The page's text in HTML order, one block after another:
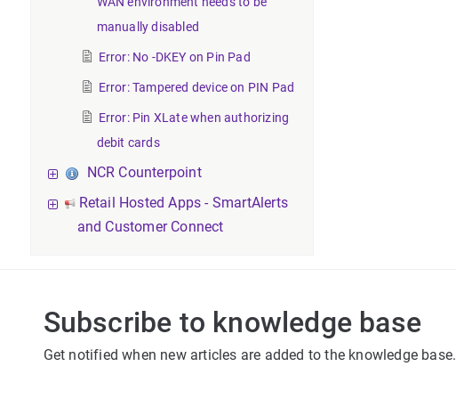
manually disabled
Error: No -DKEY on Pin Pad
Error: Tampered device on PIN Pad
Error: Pin XLate when authorizing
debit cards
NCR Counterpoint
Retail Hosted Apps - SmartAlerts
and Customer Connect
Subscribe to knowledge base
Get notified when new articles are added to the knowledge base.